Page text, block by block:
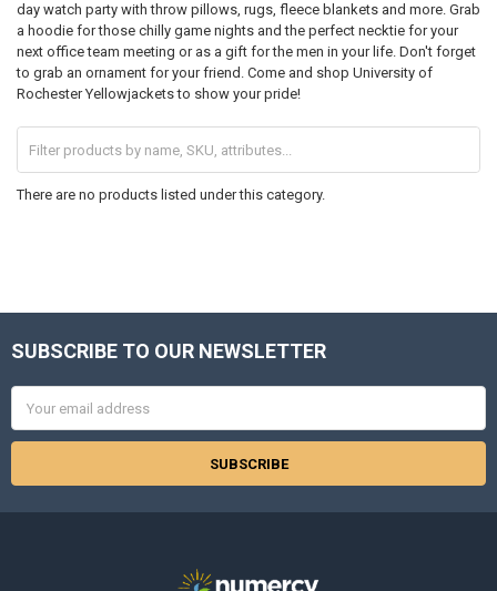
day watch party with throw pillows, rugs, fleece blankets and more. Grab
a hoodie for those chilly game nights and the perfect necktie for your
next office team meeting or as a gift for the men in your life. Don't forget
to grab an ornament for your friend. Come and shop University of
Rochester Yellowjackets to show your pride!
There are no products listed under this category.
Footer
SUBSCRIBE TO OUR NEWSLETTER
Address